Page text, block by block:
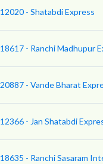
12020 - Shatabdi Express
18617 - Ranchi Madhupur
20887 - Vande Bharat
12366 - Jan Shatabdi
18635 - Ranchi Sasaram